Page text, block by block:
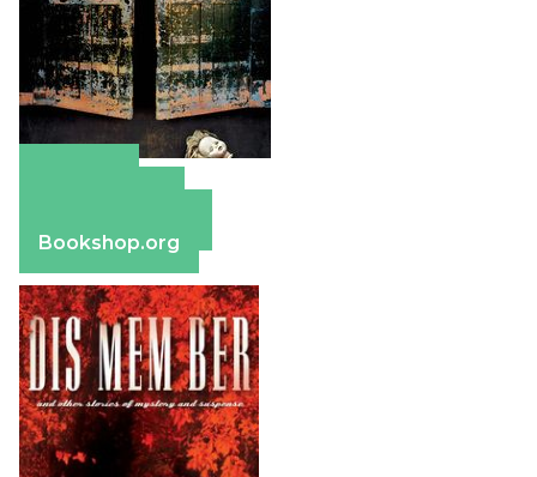
Bookshop.org